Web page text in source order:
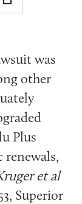
was
other
Plus
renewals,
et al
Superior